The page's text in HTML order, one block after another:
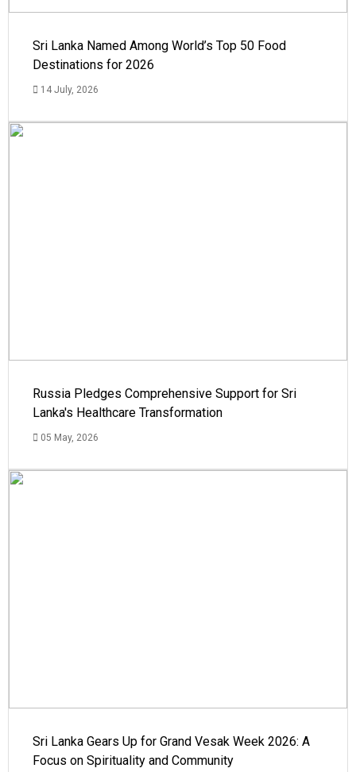
Sri Lanka Named Among World’s Top 50 Food
Destinations for 2026
14 July, 2026
Russia Pledges Comprehensive Support for Sri
Lanka's Healthcare Transformation
05 May, 2026
Sri Lanka Gears Up for Grand Vesak Week 2026: A
Focus on Spirituality and Community